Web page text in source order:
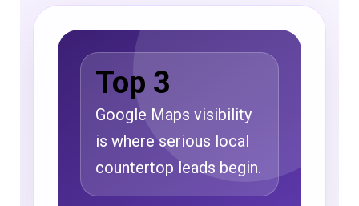
Top 3
Google Maps visibility
is where serious local
countertop leads begin.